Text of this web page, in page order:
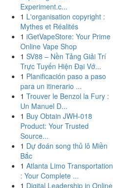
Experiment.c...
1 L'organisation copyright :
Mythes et Réalités
1 iGetVapeStore: Your Prime
Online Vape Shop
1 SV88 – Nền Tảng Giải Trí
Trực Tuyến Hiện Đại Vớ...
1 Planificación paso a paso
para un itinerario ...
1 Trouver le Benzol la Fury :
Un Manuel D...
1 Buy Obtain JWH-018
Product: Your Trusted
Source...
1 Dự đoán song thủ lô Miền
Bắc
1 Atlanta Limo Transportation
: Your Complete ...
1 Digital Leadership in Online